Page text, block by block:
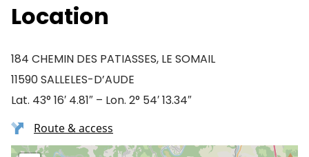
Location
184 CHEMIN DES PATIASSES, LE SOMAIL
11590 SALLELES-D’AUDE
Lat. 43° 16′ 4.81″ – Lon. 2° 54′ 13.34″
Route & access